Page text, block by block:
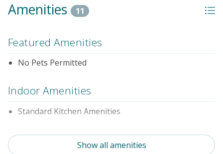
Amenities 11
Featured Amenities
No Pets Permitted
Indoor Amenities
Standard Kitchen Amenities
Outdoor AmenitiesShow all amenities